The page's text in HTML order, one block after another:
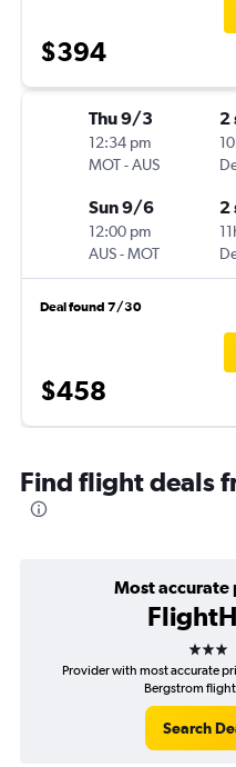
$394
Thu 9/3
12:34 pm
MOT-AUS
2
Sun 9/6
12:00 pm
AUS-MOT
2
Deal found 7/30
$458
Find flight deals
Most accurate
3
Provider with most accurate
Bergstrom
Search